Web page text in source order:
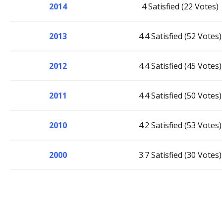
2014 4 Satisfied (22 Votes)
2013 4.4 Satisfied (52 Votes)
2012 4.4 Satisfied (45 Votes)
2011 4.4 Satisfied (50 Votes)
2010 4.2 Satisfied (53 Votes)
2000 3.7 Satisfied (30 Votes)